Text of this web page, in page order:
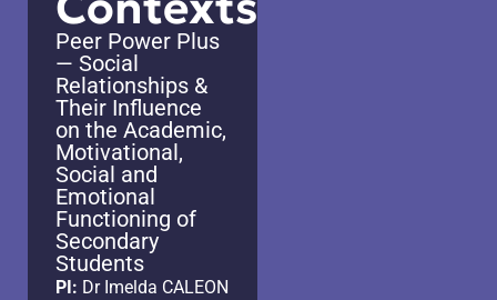
Peer Power Plus
— Social
Relationships &
Their Influence
on the Academic,
Motivational,
Social and
Emotional
Functioning of
Secondary
Students
PI: Dr Imelda CALEON